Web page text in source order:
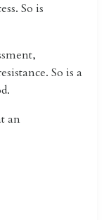
So is
So is a
an